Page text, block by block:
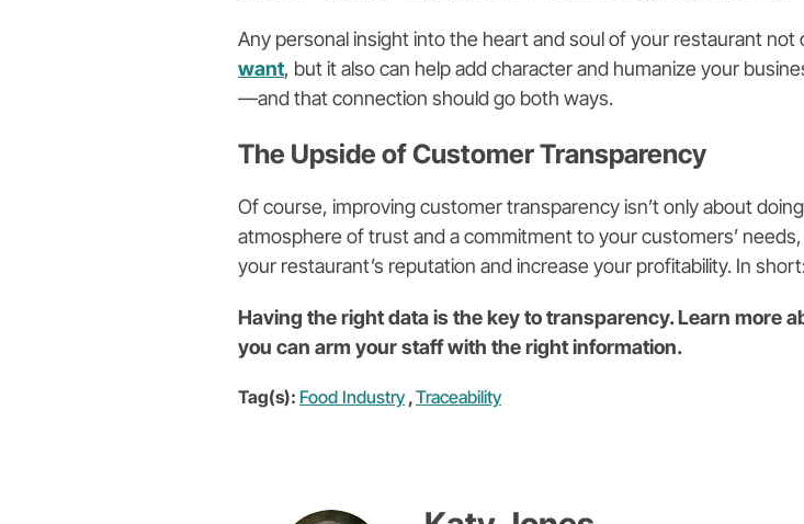
Any personal insight into the heart and soul of your restaurant not
want, but it also can help add character and humanize your
—and that connection should go both ways.
The Upside of Customer Transparency
Of course, improving customer transparency isn’t only about
atmosphere of trust and a commitment to your customers’
your restaurant’s reputation and increase your profitability. In
Having the right data is the key to transparency. Learn more
you can arm your staff with the right information.
Tag(s): Food Industry ,Traceability